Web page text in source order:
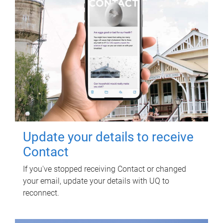
Update your details to receive
Contact
If you've stopped receiving Contact or changed
your email, update your details with UQ to
reconnect.